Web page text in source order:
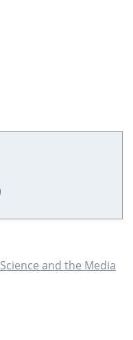
Science and the Media